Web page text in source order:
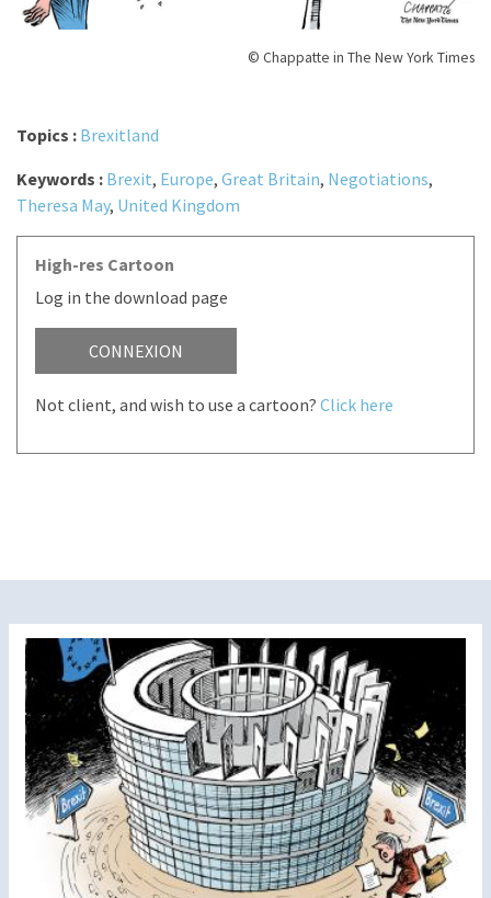
© Chappatte in The New York Times
Topics : Brexitland
Keywords : Brexit, Europe, Great Britain, Negotiations,
Theresa May, United Kingdom
High-res Cartoon
Log in the download page
CONNEXION
Not client, and wish to use a cartoon? Click here